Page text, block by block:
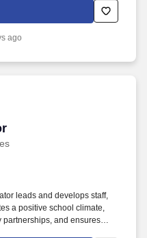
Mellon University is
to studying biological
ago
leads and develops staff,
a positive school climate,
partnerships, and ensures